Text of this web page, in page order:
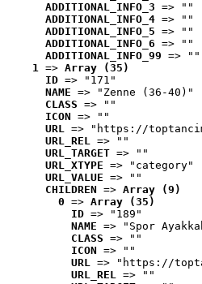
ADDITIONAL_INFO_3 => ""
ADDITIONAL_INFO_4 => ""
ADDITIONAL_INFO_5 => ""
ADDITIONAL_INFO_6 => ""
ADDITIONAL_INFO_99 => ""
1 => Array (35)
ID => "171"
NAME => "Zenne (36-40)"
CLASS => ""
ICON => ""
URL => "https://
URL_REL => ""
URL_TARGET => ""
URL_XTYPE => "category"
URL_VALUE => ""
CHILDREN => Array (9)
0 => Array (35)
ID => "189"
NAME => "Spor
CLASS => ""
ICON => ""
URL => "https://
URL_REL => ""